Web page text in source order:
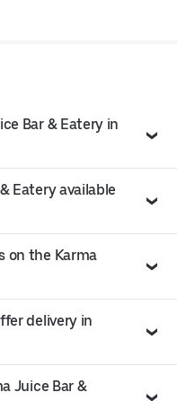
Bar & Eatery in
Eatery available
on the Karma
delivery in
Juice Bar &